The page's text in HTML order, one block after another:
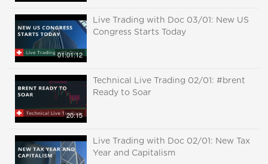
01:01:12
Live Trading with Doc 03/01: New US
Congress Starts Today
20:15
Technical Live Trading 02/01: #brent
Ready to Soar
Live Trading with Doc 02/01: New Tax
Year and Capitalism